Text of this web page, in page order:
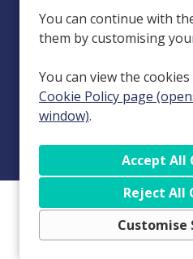
You can continue with
them by customising
You can view the
Cookie Policy page
window).
Reject All
Customise
Number 04243986), registered at
Greater Manchester, England,
Gordon Street, Dumfries, Dumfries
Esteem Care Leeds Limited
at 132 Manchester Road,
08408264), registered at 132
Manchester,
Copyright © 2026
Cookie